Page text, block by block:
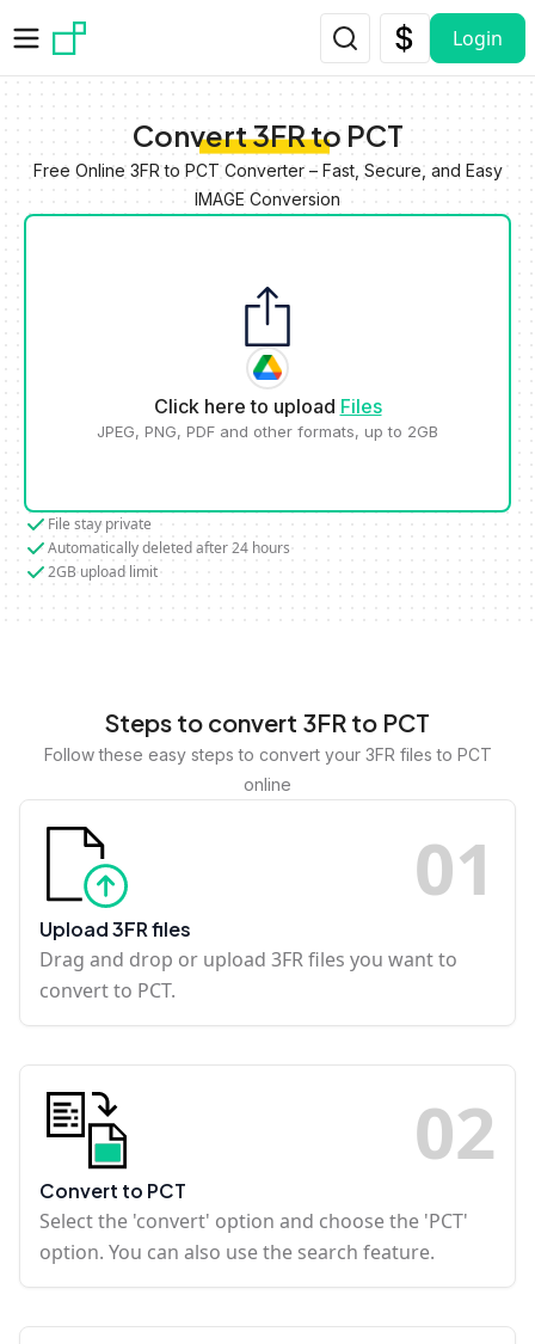
Login
Convert 3FR to PCT
Free Online 3FR to PCT Converter – Fast, Secure, and Easy
IMAGE Conversion
Click here to upload Files
JPEG, PNG, PDF and other formats, up to 2GB
File stay private
Automatically deleted after 24 hours
2GB upload limit
Steps to convert 3FR to PCT
Follow these easy steps to convert your 3FR files to PCT
online
01
Upload 3FR files
Drag and drop or upload 3FR files you want to
convert to PCT.
02
Convert to PCT
Select the 'convert' option and choose the 'PCT'
option. You can also use the search feature.